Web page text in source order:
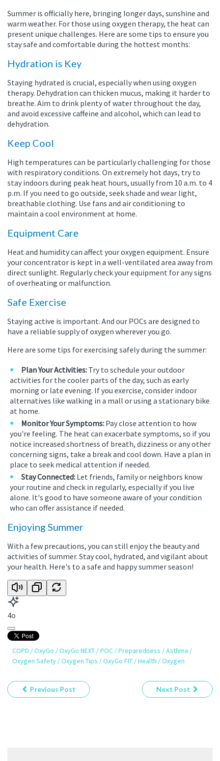
Summer is officially here, bringing longer days, sunshine and
warm weather. For those using oxygen therapy, the heat can
present unique challenges. Here are some tips to ensure you
stay safe and comfortable during the hottest months:
Hydration is Key
Staying hydrated is crucial, especially when using oxygen
therapy. Dehydration can thicken mucus, making it harder to
breathe. Aim to drink plenty of water throughout the day,
and avoid excessive caffeine and alcohol, which can lead to
dehydration.
Keep Cool
High temperatures can be particularly challenging for those
with respiratory conditions. On extremely hot days, try to
stay indoors during peak heat hours, usually from 10 a.m. to 4
p.m. If you need to go outside, seek shade and wear light,
breathable clothing. Use fans and air conditioning to
maintain a cool environment at home.
Equipment Care
Heat and humidity can affect your oxygen equipment. Ensure
your concentrator is kept in a well-ventilated area away from
direct sunlight. Regularly check your equipment for any signs
of overheating or malfunction.
Safe Exercise
Staying active is important. And our POCs are designed to
have a reliable supply of oxygen wherever you go.
Here are some tips for exercising safely during the summer:
Plan Your Activities: Try to schedule your outdoor
activities for the cooler parts of the day, such as early
morning or late evening. If you exercise, consider indoor
alternatives like walking in a mall or using a stationary bike
at home.
Monitor Your Symptoms: Pay close attention to how
you're feeling. The heat can exacerbate symptoms, so if you
notice increased shortness of breath, dizziness or any other
concerning signs, take a break and cool down. Have a plan in
place to seek medical attention if needed.
Stay Connected: Let friends, family or neighbors know
your routine and check in regularly, especially if you live
alone. It's good to have someone aware of your condition
who can offer assistance if needed.
Enjoying Summer
With a few precautions, you can still enjoy the beauty and
activities of summer. Stay cool, hydrated, and vigilant about
your health. Here's to a safe and happy summer season!
4o
COPD /OxyGo /OxyGo NEXT /POC /Preparedness /Asthma /
Oxygen Safety /Oxygen Tips /OxyGo FIT /Health /Oxygen
Previous Post Next Post